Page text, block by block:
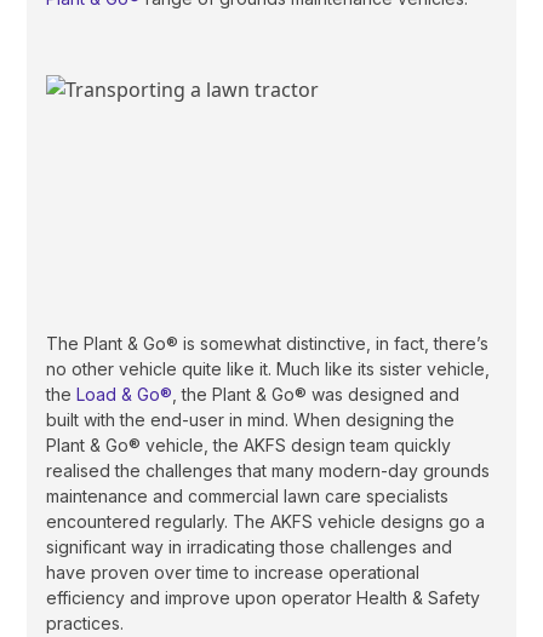
The Plant & Go® is somewhat distinctive, in fact, there’s
no other vehicle quite like it. Much like its sister vehicle,
theLoad & Go® , the Plant & Go® was designed and
built with the end-user in mind. When designing the
Plant & Go® vehicle, the AKFS design team quickly
realised the challenges that many modern-day grounds
maintenance and commercial lawn care specialists
encountered regularly. The AKFS vehicle designs go a
significant way in irradicating those challenges and
have proven over time to increase operational
efficiency and improve upon operator Health & Safety
practices.